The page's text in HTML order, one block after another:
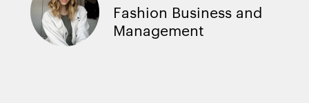
Fashion Business and
Management